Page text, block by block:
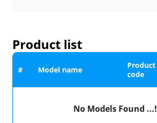
Product list
# Model name
Product
code
No Models Found ...!